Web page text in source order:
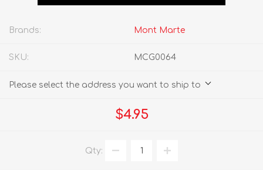
Brands: Mont Marte
SKU: MCG0064
Please select the address you want to ship to
$4.95
Qty: